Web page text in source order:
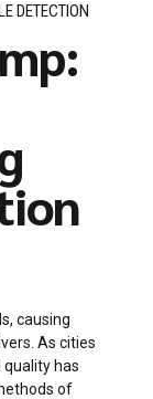
DETECTION
causing
As cities
has
of